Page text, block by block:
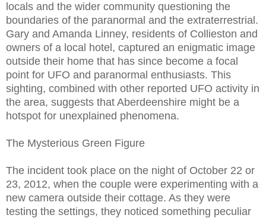
locals and the wider community questioning the
boundaries of the paranormal and the extraterrestrial.
Gary and Amanda Linney, residents of Collieston and
owners of a local hotel, captured an enigmatic image
outside their home that has since become a focal
point for UFO and paranormal enthusiasts. This
sighting, combined with other reported UFO activity in
the area, suggests that Aberdeenshire might be a
hotspot for unexplained phenomena.
The Mysterious Green Figure
The incident took place on the night of October 22 or
23, 2012, when the couple were experimenting with a
new camera outside their cottage. As they were
testing the settings, they noticed something peculiar